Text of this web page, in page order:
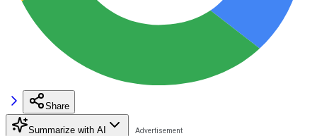
Share
Summarize with AI